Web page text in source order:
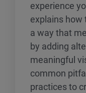
experience
explains how
a way that
by adding
meaningful
common
practices to